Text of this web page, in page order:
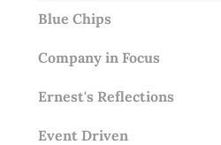
Blue Chips
Company in Focus
Ernest's Reflections
Event Driven